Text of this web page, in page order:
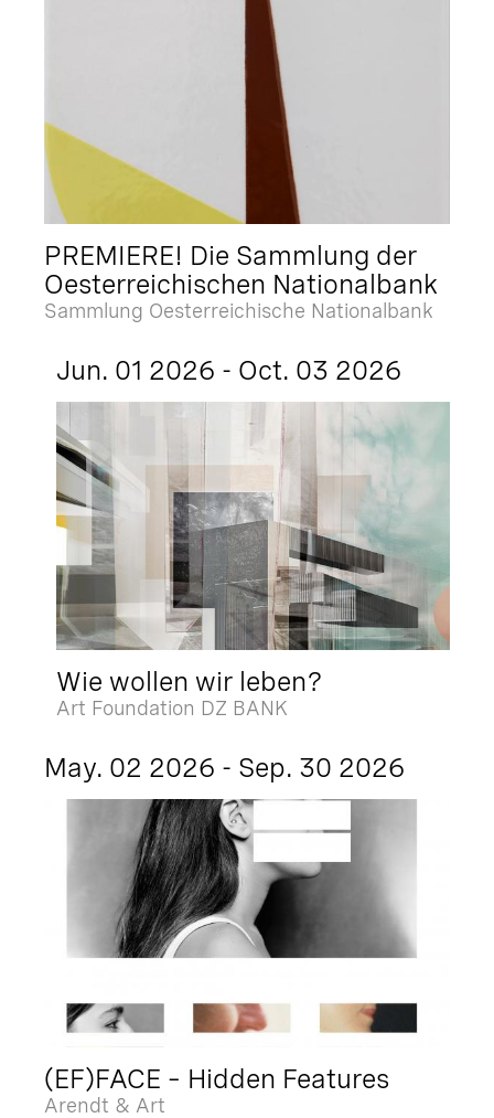
PREMIERE! Die Sammlung der
Oesterreichischen Nationalbank
Sammlung Oesterreichische Nationalbank
Jun. 01 2026 - Oct. 03 2026
Wie wollen wir leben?
Art Foundation DZ BANK
May. 02 2026 - Sep. 30 2026
(EF)FACE – Hidden Features
Arendt & Art